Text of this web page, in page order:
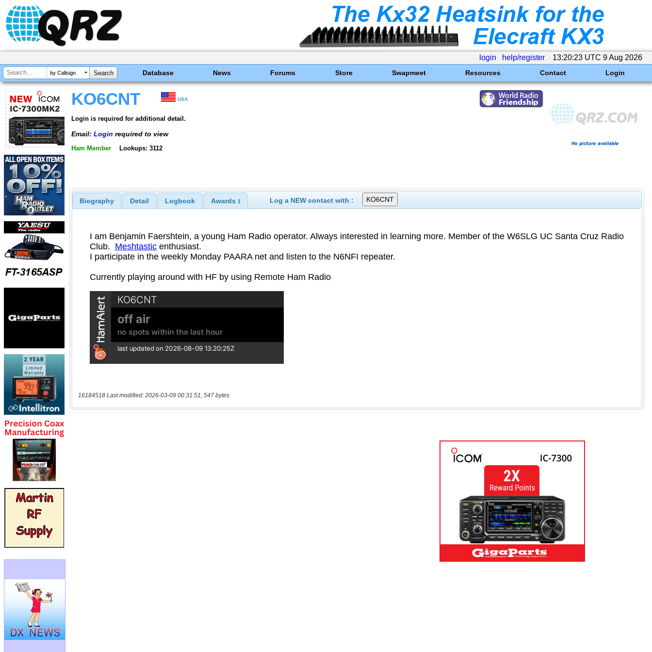
login help/register 13:20:23 UTC 9 Aug 2026
by Callsign Database News Forums Store Swapmeet Resources Contact Login
KO6CNT USA
Login is required for additional detail.
Email: Login required to view
Ham Member Lookups: 3112
Biography Detail Logbook Awards 1 Log a NEW contact with :
16184518 Last modified: 2026-03-09 00:31:51, 547 bytes